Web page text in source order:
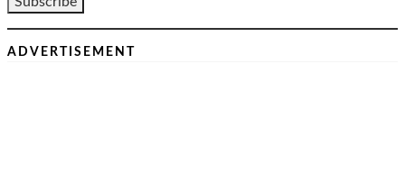
ADVERTISEMENT